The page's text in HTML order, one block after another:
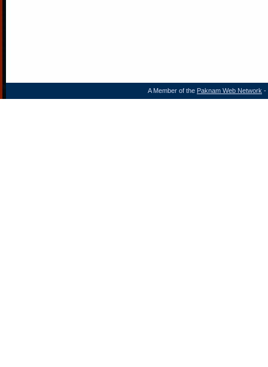
A Member of the Paknam Web Network -